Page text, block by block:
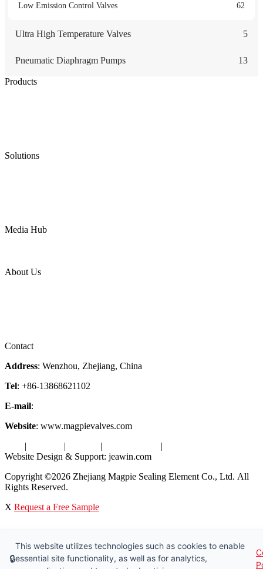
Low Emission Control Valves 62
Ultra High Temperature Valves 5
Pneumatic Diaphragm Pumps 13
Products
Solutions
Media Hub
About Us
Contact
Address: Wenzhou, Zhejiang, China
Tel: +86-13868621102
E-mail:
Website: www.magpievalves.com
| | | |
Website Design & Support: jeawin.com
Copyright ©2026 Zhejiang Magpie Sealing Element Co., Ltd. All
Rights Reserved.
X Request a Free Sample
🔒
This website utilizes technologies such as cookies to enable
essential site functionality, as well as for analytics,